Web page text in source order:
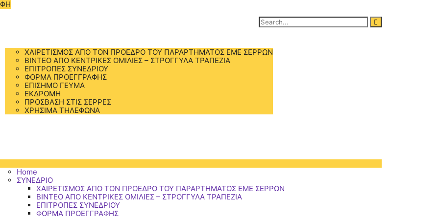
Search
for:
ΧΑΙΡΕΤΙΣΜΟΣ ΑΠΟ ΤΟΝ ΠΡΟΕΔΡΟ ΤΟΥ ΠΑΡΑΡΤΗΜΑΤΟΣ ΕΜΕ ΣΕΡΡΩΝ
BINTEO ΑΠΟ ΚΕΝΤΡΙΚΕΣ ΟΜΙΛΙΕΣ – ΣΤΡΟΓΓΥΛΑ ΤΡΑΠΕΖΙΑ
ΕΠΙΤΡΟΠΕΣ ΣΥΝΕΔΡΙΟΥ
ΦΟΡΜΑ ΠΡΟΕΓΓΡΑΦΗΣ
ΕΠΙΣΗΜΟ ΓΕΥΜΑ
ΕΚΔΡΟΜΗ
ΠΡΟΣΒΑΣΗ ΣΤΙΣ ΣΕΡΡΕΣ
ΧΡΗΣΙΜΑ ΤΗΛΕΦΩΝΑ
Home
ΣΥΝΕΔΡΙΟ
ΧΑΙΡΕΤΙΣΜΟΣ ΑΠΟ ΤΟΝ ΠΡΟΕΔΡΟ ΤΟΥ ΠΑΡΑΡΤΗΜΑΤΟΣ ΕΜΕ ΣΕΡΡΩΝ
BINTEO ΑΠΟ ΚΕΝΤΡΙΚΕΣ ΟΜΙΛΙΕΣ – ΣΤΡΟΓΓΥΛΑ ΤΡΑΠΕΖΙΑ
ΕΠΙΤΡΟΠΕΣ ΣΥΝΕΔΡΙΟΥ
ΦΟΡΜΑ ΠΡΟΕΓΓΡΑΦΗΣ